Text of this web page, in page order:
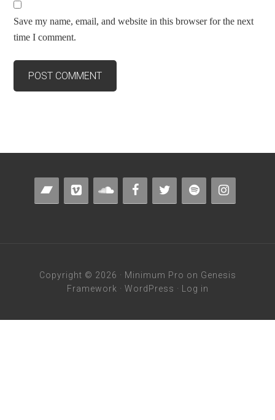
Save my name, email, and website in this browser for the next
time I comment.
Copyright © 2026 · Minimum Pro on Genesis
Framework · WordPress · Log in